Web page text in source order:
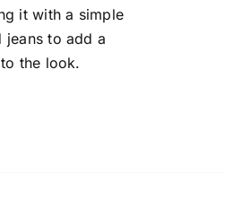
it with a simple
jeans to add a
the look.